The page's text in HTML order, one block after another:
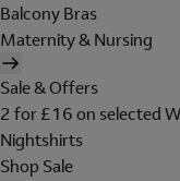
Balcony Bras
Maternity & Nursing
Sale & Offers
2 for £16 on selected
Nightshirts
Shop Sale